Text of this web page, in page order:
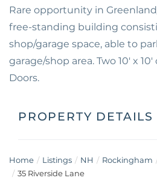
Rare opportunity in
free-standing building
shop/garage space, able to
garage/shop area. Two 10' x
Doors.
PROPERTY DETAILS
Home Listings NH Rockingham
35 Riverside Lane